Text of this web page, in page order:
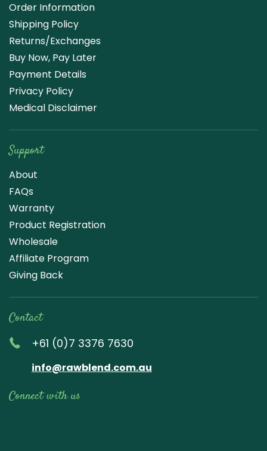
Order Information
Shipping Policy
Returns/Exchanges
Buy Now, Pay Later
Payment Details
Privacy Policy
Medical Disclaimer
Support
About
FAQs
Warranty
Product Registration
Wholesale
Affiliate Program
Giving Back
Contact
+61 (0)7 3376 7630
info@rawblend.com.au
Connect with us